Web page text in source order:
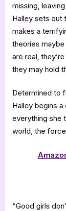
missing,
Halley sets out
makes a
theories
are real,
they may hold
Determined to
Halley begins
everything she
world, the
“Good girls